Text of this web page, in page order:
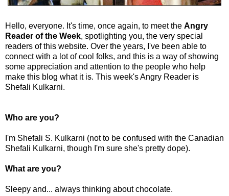
Hello, everyone. It's time, once again, to meet the Angry
Reader of the Week, spotlighting you, the very special
readers of this website. Over the years, I've been able to
connect with a lot of cool folks, and this is a way of showing
some appreciation and attention to the people who help
make this blog what it is. This week's Angry Reader is
Shefali Kulkarni.
Who are you?
I'm Shefali S. Kulkarni (not to be confused with the Canadian
Shefali Kulkarni, though I'm sure she's pretty dope).
What are you?
Sleepy and... always thinking about chocolate.